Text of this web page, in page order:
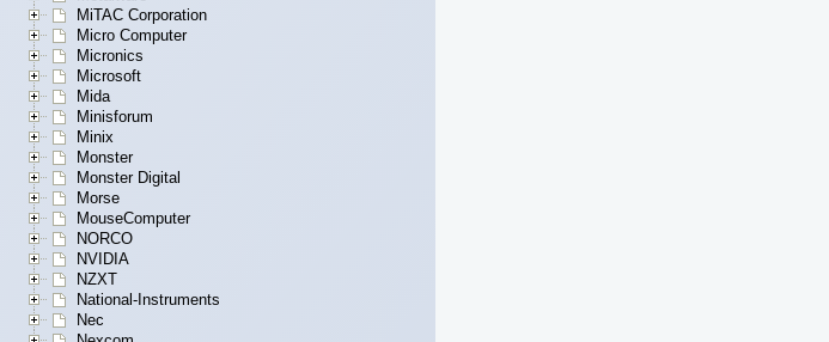
MiTAC Corporation
Micro Computer
Micronics
Microsoft
Mida
Minisforum
Minix
Monster
Monster Digital
Morse
MouseComputer
NORCO
NVIDIA
NZXT
National-Instruments
Nec